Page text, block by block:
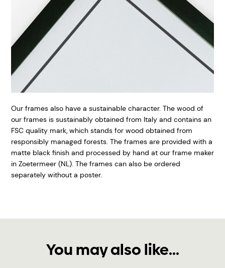
Our frames also have a sustainable character. The wood of
our frames is sustainably obtained from Italy and contains an
FSC quality mark, which stands for wood obtained from
responsibly managed forests. The frames are provided with a
matte black finish and processed by hand at our frame maker
in Zoetermeer (NL). The frames can also be ordered
separately without a poster.
You may also like...